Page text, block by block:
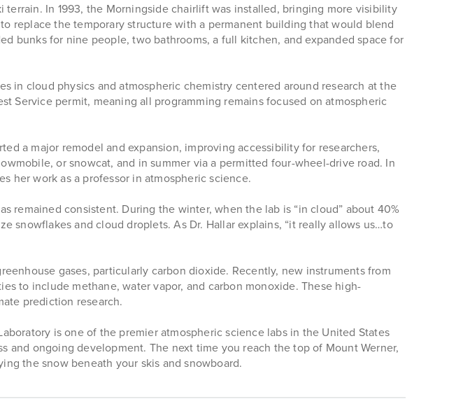
In 1993, the Morningside chairlift was installed, bringing more visibility
replace the temporary structure with a permanent building that would blend
bunks for nine people, two bathrooms, a full kitchen, and expanded space for
in cloud physics and atmospheric chemistry centered around research at the
Service permit, meaning all programming remains focused on atmospheric
a major remodel and expansion, improving accessibility for researchers,
or snowcat, and in summer via a permitted four-wheel-drive road. In
her work as a professor in atmospheric science.
remained consistent. During the winter, when the lab is “in cloud” about 40%
snowflakes and cloud droplets. As Dr. Hallar explains, “it really allows us…to
gases, particularly carbon dioxide. Recently, new instruments from
to include methane, water vapor, and carbon monoxide. These high-
prediction research.
is one of the premier atmospheric science labs in the United States
and ongoing development. The next time you reach the top of Mount Werner,
the snow beneath your skis and snowboard.